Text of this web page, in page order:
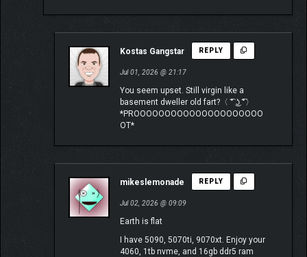
Kostas Gangstar REPLY
Jul 01, 2026 @ 21:17
You seem upset. Still virgin like a
basement dweller old fart?〈 ͡° ͜ʖ ͡°〉
*PROOOOOOOOOOOOOOOOOOOOO
OT*
mikeslemonade REPLY
Jul 02, 2026 @ 09:09
Earth is flat
I have 5090, 5070ti, 9070xt. Enjoy your
4060, 1tb nvme, and 16gb ddr5 ram